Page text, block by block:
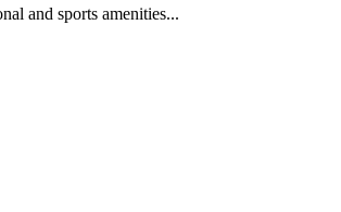
and sports amenities...